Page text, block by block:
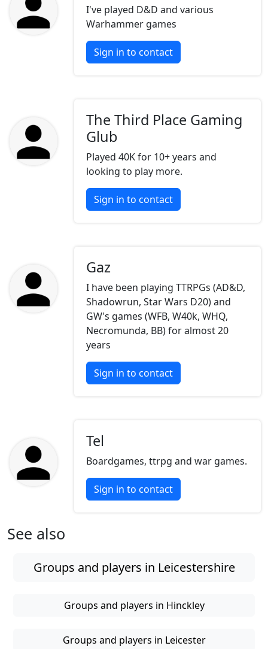
I've played D&D and various
Warhammer games
Sign in to contact
The Third Place Gaming
Glub
Played 40K for 10+ years and
looking to play more.
Sign in to contact
Gaz
I have been playing TTRPGs (AD&D,
Shadowrun, Star Wars D20) and
GW's games (WFB, W40k, WHQ,
Necromunda, BB) for almost 20
years
Sign in to contact
Tel
Boardgames, ttrpg and war games.
Sign in to contact
See also
Groups and players in Leicestershire
Groups and players in Hinckley
Groups and players in Leicester